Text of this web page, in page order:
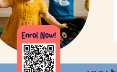
Description
Join Bonjour Babies fun
classes for babies,
(from 6 months - 5